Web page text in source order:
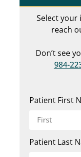
Select your
reach
Don’t see
984-
Patient First
Patient Last